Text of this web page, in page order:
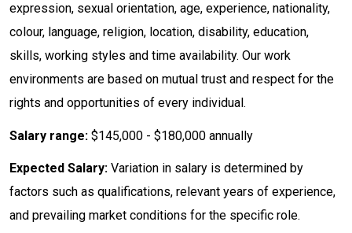
expression, sexual orientation, age, experience, nationality,
colour, language, religion, location, disability, education,
skills, working styles and time availability. Our work
environments are based on mutual trust and respect for the
rights and opportunities of every individual.
Salary range: $145,000 - $180,000 annually
Expected Salary: Variation in salary is determined by
factors such as qualifications, relevant years of experience,
and prevailing market conditions for the specific role.